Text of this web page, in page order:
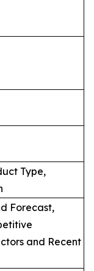
Type,
Forecast,
and Recent